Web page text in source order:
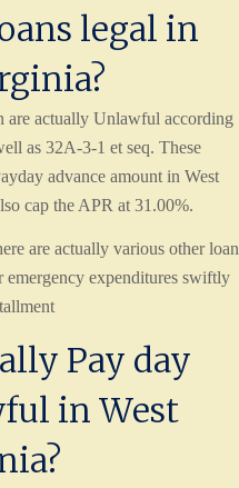
legal in
are actually Unlawful according
as 32A-3-1 et seq. These
advance amount in West
cap the APR at 31.00%.
are actually various other loan
emergency expenditures swiftly
Pay day
in West